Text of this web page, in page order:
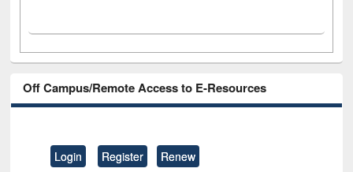
Off Campus/Remote Access to E-Resources
Login Register Renew